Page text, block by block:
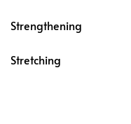
Strengthening
Stretching